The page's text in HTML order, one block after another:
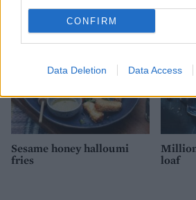
CONFIRM
Data Deletion Data Access
Sesame honey halloumi
fries
loaf